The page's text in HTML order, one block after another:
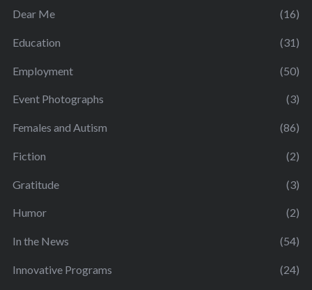
Dear Me (16)
Education (31)
Employment (50)
Event Photographs (3)
Females and Autism (86)
Fiction (2)
Gratitude (3)
Humor (2)
In the News (54)
Innovative Programs (24)